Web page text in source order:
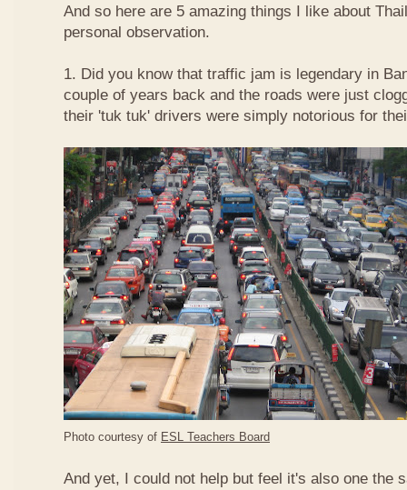
And so here are 5 amazing things I like about
personal observation.
1. Did you know that traffic jam is legendary in
couple of years back and the roads were just
their 'tuk tuk' drivers were simply notorious for
Photo courtesy of ESL Teachers Board
And yet, I could not help but feel it's also one the